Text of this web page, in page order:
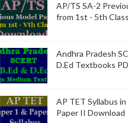
AP/TS SA-2
from 1st - 5th
Andhra Pradesh
D.Ed Textbooks
AP TET Syllabus
Paper II Download